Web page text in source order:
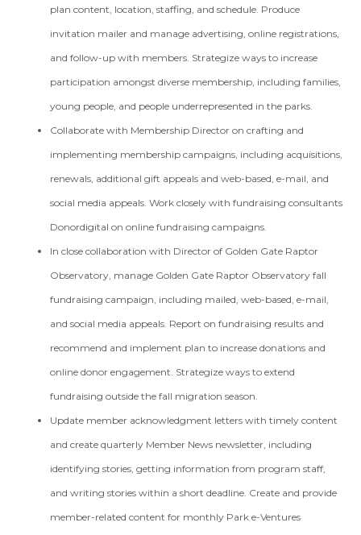
plan content, location, staffing, and schedule. Produce
invitation mailer and manage advertising, online registrations,
and follow-up with members. Strategize ways to increase
participation amongst diverse membership, including families,
young people, and people underrepresented in the parks.
Collaborate with Membership Director on crafting and
implementing membership campaigns, including acquisitions,
renewals, additional gift appeals and web-based, e-mail, and
social media appeals. Work closely with fundraising consultants
Donordigital on online fundraising campaigns.
In close collaboration with Director of Golden Gate Raptor
Observatory, manage Golden Gate Raptor Observatory fall
fundraising campaign, including mailed, web-based, e-mail,
and social media appeals. Report on fundraising results and
recommend and implement plan to increase donations and
online donor engagement. Strategize ways to extend
fundraising outside the fall migration season.
Update member acknowledgment letters with timely content
and create quarterly Member News newsletter, including
identifying stories, getting information from program staff,
and writing stories within a short deadline. Create and provide
member-related content for monthly Park e-Ventures